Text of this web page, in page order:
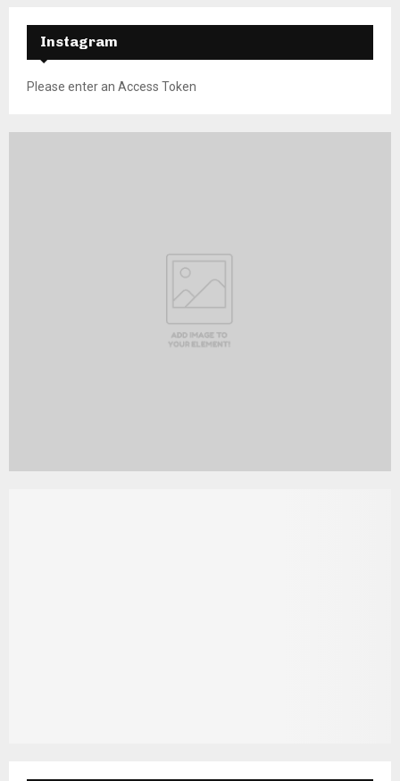
Instagram
Please enter an Access Token